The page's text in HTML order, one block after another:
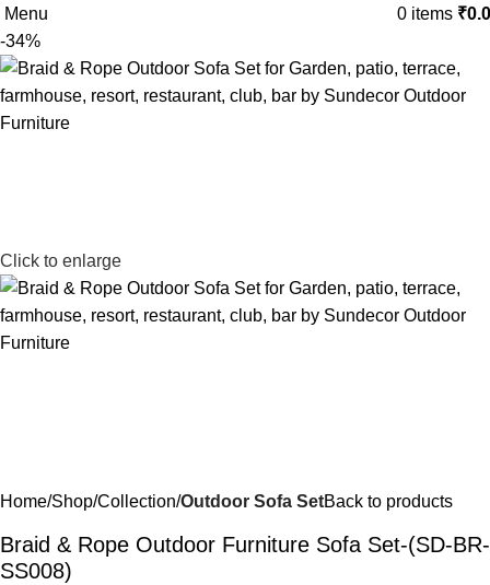
Menu 0 items ₹
-34%
Click to enlarge
Home Shop Collection Outdoor Sofa SetBack to products
Braid & Rope Outdoor Furniture Sofa Set-(SD-BR-
SS008)